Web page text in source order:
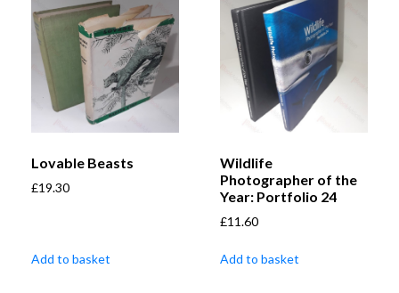
Lovable Beasts
£19.30
Add to basket
Wildlife
Photographer of the
Year: Portfolio 24
£11.60
Add to basket